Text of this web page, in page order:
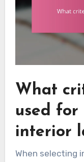
What
used for
interior
When selecting